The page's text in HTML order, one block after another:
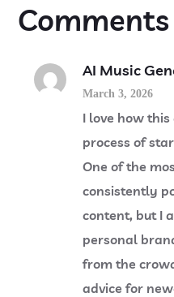
Comments
AI Music
March 3, 2026
I love how
process of
One of the
consistently
content, but I
personal
from the
advice for